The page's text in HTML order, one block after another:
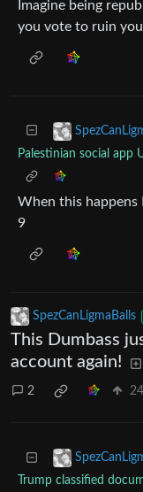
Imagine being
you vote to ruin
Palestinian social app
When this happens
9
SpezCanLigmaBalls
This Dumbass
account again!
2 24
Trump classified